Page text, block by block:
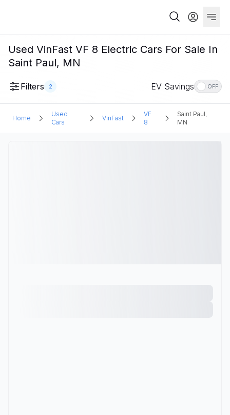
Used VinFast VF 8 Electric Cars For Sale In
Saint Paul, MN
Filters 2 EV Savings OFF
Home
Used
Cars
VinFast
VF
8
Saint Paul,
MN